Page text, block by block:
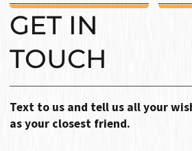
GET IN
TOUCH
Text to us and tell us all your
as your closest friend.